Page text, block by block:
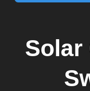
Solar